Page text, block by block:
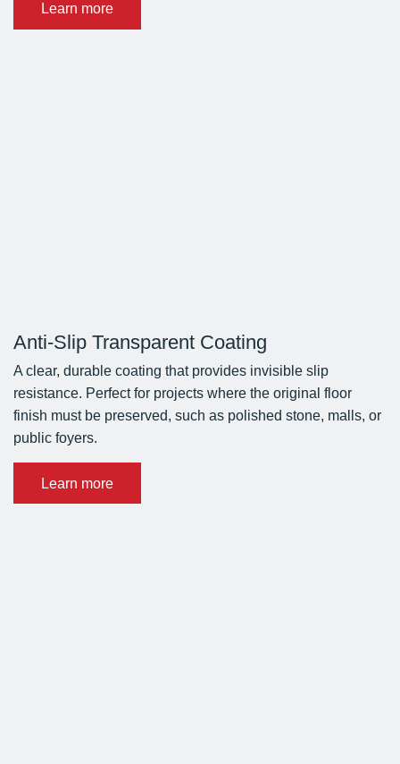
Learn more
Anti-Slip Transparent Coating
A clear, durable coating that provides invisible slip
resistance. Perfect for projects where the original floor
finish must be preserved, such as polished stone, malls, or
public foyers.
Learn more